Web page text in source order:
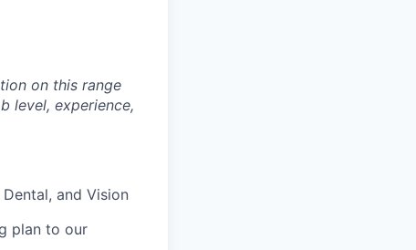
on this range
level, experience,
and Vision
plan to our